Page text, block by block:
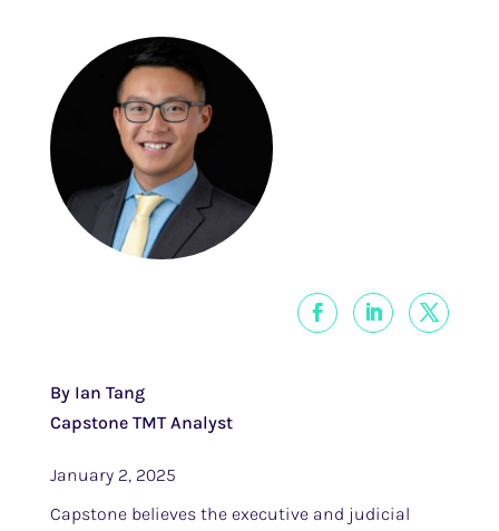
By Ian Tang
Capstone TMT Analyst
January 2, 2025
Capstone believes the executive and judicial